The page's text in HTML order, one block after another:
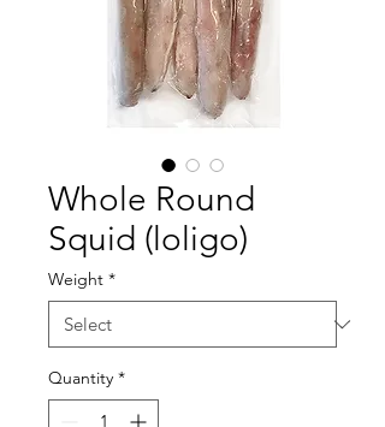
Whole Round
Squid (loligo)
Weight *
Quantity *